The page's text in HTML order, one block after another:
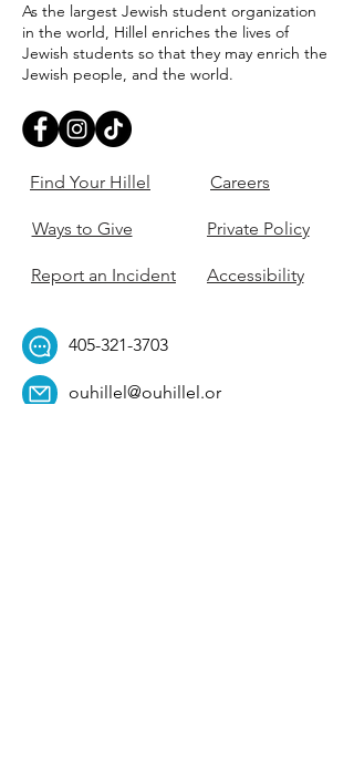
As the largest Jewish student organization
in the world, Hillel enriches the lives of
Jewish students so that they may enrich the
Jewish people, and the world.
Find Your Hillel
Ways to Give
Report an Incident
Careers
Private Policy
Accessibility
405-321-3703
ouhillel@ouhillel.or